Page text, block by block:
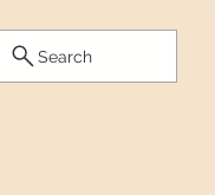
Search